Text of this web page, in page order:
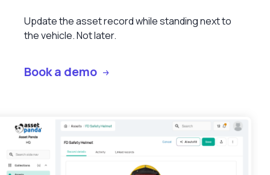
Update the asset record while standing next to
the vehicle. Not later.
Book a demo